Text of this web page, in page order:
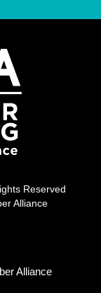
Reserved
Alliance
Alliance